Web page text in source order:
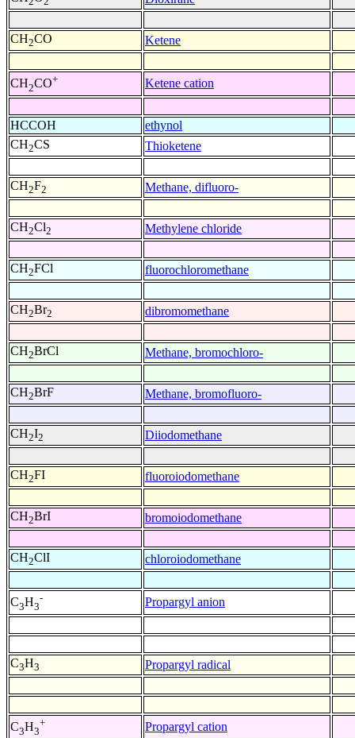
CH2CO Ketene
CH2CO+ Ketene cation
HCCOH
ethynol
CH2CS Thioketene
CH2F2 Methane, difluoro-
CH2Cl2 Methylene chloride
CH2FCl fluorochloromethane
CH2Br2 dibromomethane
CH2BrCl Methane, bromochloro-
CH2BrF Methane, bromofluoro-
CH2I2 Diiodomethane
CH2FI fluoroiodomethane
CH2BrI bromoiodomethane
CH2ClI chloroiodomethane
C3H3
- Propargyl anion
C3H3 Propargyl radical
C3H3
+ Propargyl cation